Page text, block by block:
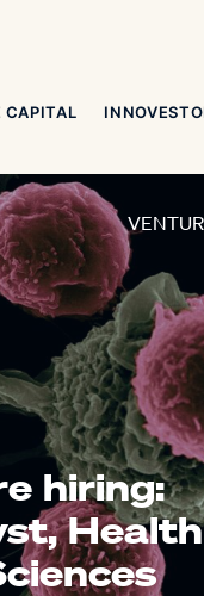
CAPITAL
hiring: